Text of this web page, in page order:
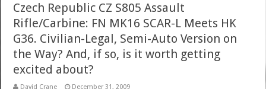
Czech Republic CZ S805 Assault
Rifle/Carbine: FN MK16 SCAR-L Meets HK
G36. Civilian-Legal, Semi-Auto Version on
the Way? And, if so, is it worth getting
excited about?
David Crane December 31, 2009